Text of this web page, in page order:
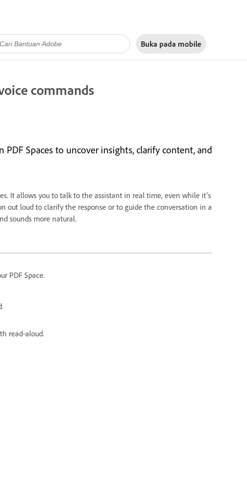
Buka pada mobile
commands
Spaces to uncover insights, clarify content, and
It allows you to talk to the assistant in real time, even while it’s
out loud to clarify the response or to guide the conversation in a
sounds more natural.
PDF Space.
read-aloud.